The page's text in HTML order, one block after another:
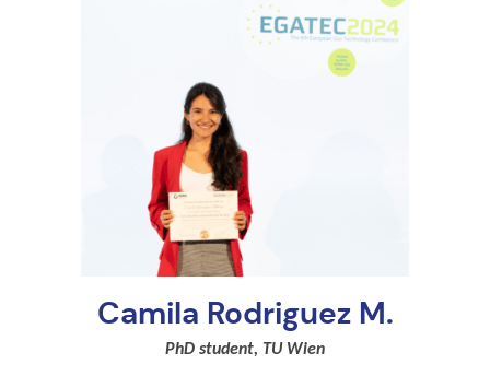
Camila Rodriguez M.
PhD student, TU Wien